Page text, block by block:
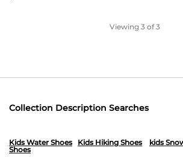
Viewing 3 of 3
Collection Description Searches
Kids Water Shoes Kids Hiking Shoes kids
Shoes